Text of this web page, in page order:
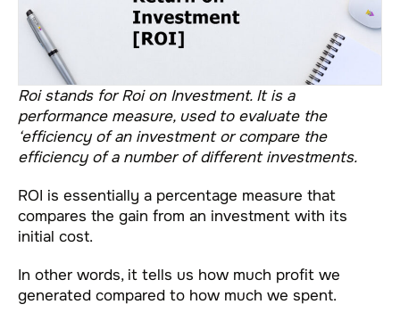
Roi stands for Roi on Investment. It is a
performance measure, used to evaluate the
‘efficiency of an investment or compare the
efficiency of a number of different investments.
ROI is essentially a percentage measure that
compares the gain from an investment with its
initial cost.
In other words, it tells us how much profit we
generated compared to how much we spent.